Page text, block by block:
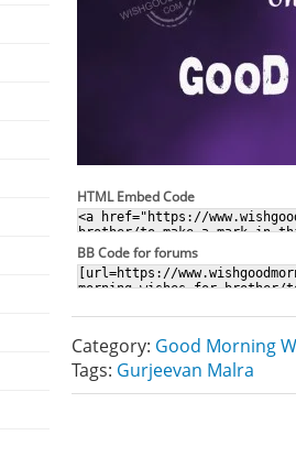
HTML Embed Code
BB Code for forums
Category: Good Morning
Tags: Gurjeevan Malra